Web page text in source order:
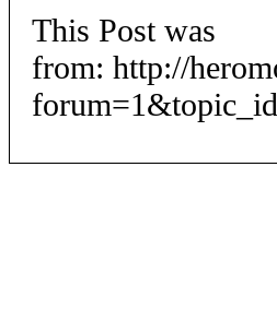
This Post was
from: http://